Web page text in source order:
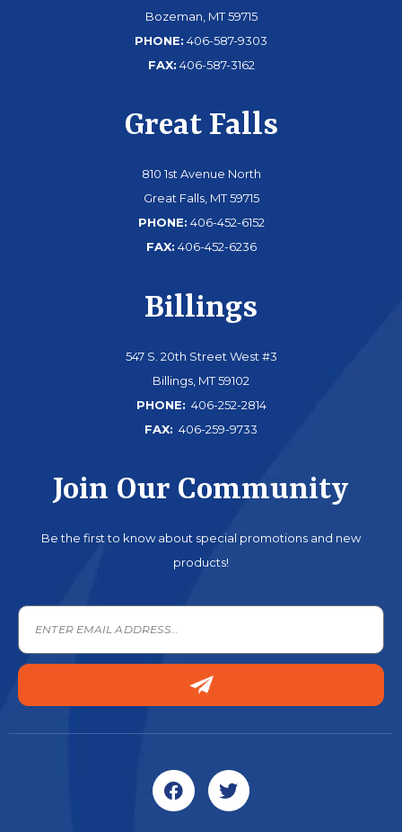
Bozeman, MT 59715
PHONE: 406-587-9303
FAX: 406-587-3162
Great Falls
810 1st Avenue North
Great Falls, MT 59715
PHONE: 406-452-6152
FAX: 406-452-6236
Billings
547 S. 20th Street West #3
Billings, MT 59102
PHONE: 406-252-2814
FAX: 406-259-9733
Join Our Community
Be the first to know about special promotions and new
products!